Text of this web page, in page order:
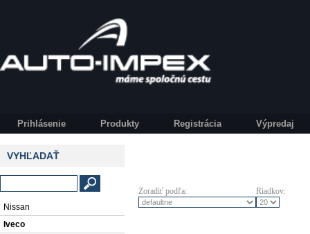
Prihlásenie Produkty Registrácia Výpredaj
VYHĽADAŤ
Nissan
Iveco
Zoradiť podľa: Riadkov: